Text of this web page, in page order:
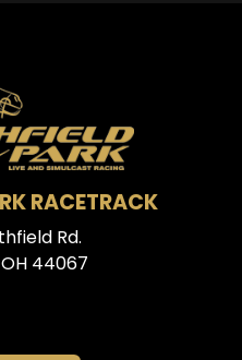
RACETRACK
Rd.
44067